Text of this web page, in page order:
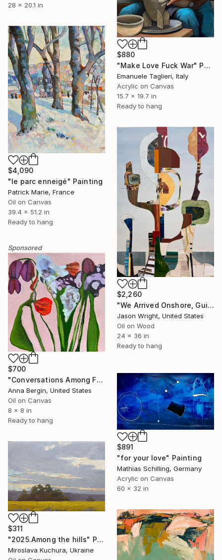
28 x 20.1 in
$880
"Make Love Fuck War" Painting
Emanuele Taglieri, Italy
Acrylic on Canvas
15.7 x 19.7 in
Ready to hang
$4,090
"le parc enneigé" Painting
Patrick Marie, France
Oil on Canvas
39.4 x 51.2 in
Ready to hang
$2,260
"We Arrived Onshore, Guided by Dance" Painting
Jason Wright, United States
Oil on Wood
24 x 36 in
Ready to hang
Sponsored
$700
"Conversations Among Friends-Hyacinths" Painting
Anna Bergin, United States
Oil on Canvas
8 x 8 in
Ready to hang
$891
"for your love" Painting
Mathias Schilling, Germany
Acrylic on Canvas
60 x 32 in
$311
"2025.Аmong the hills" Painting
Miroslava Kuchura, Ukraine